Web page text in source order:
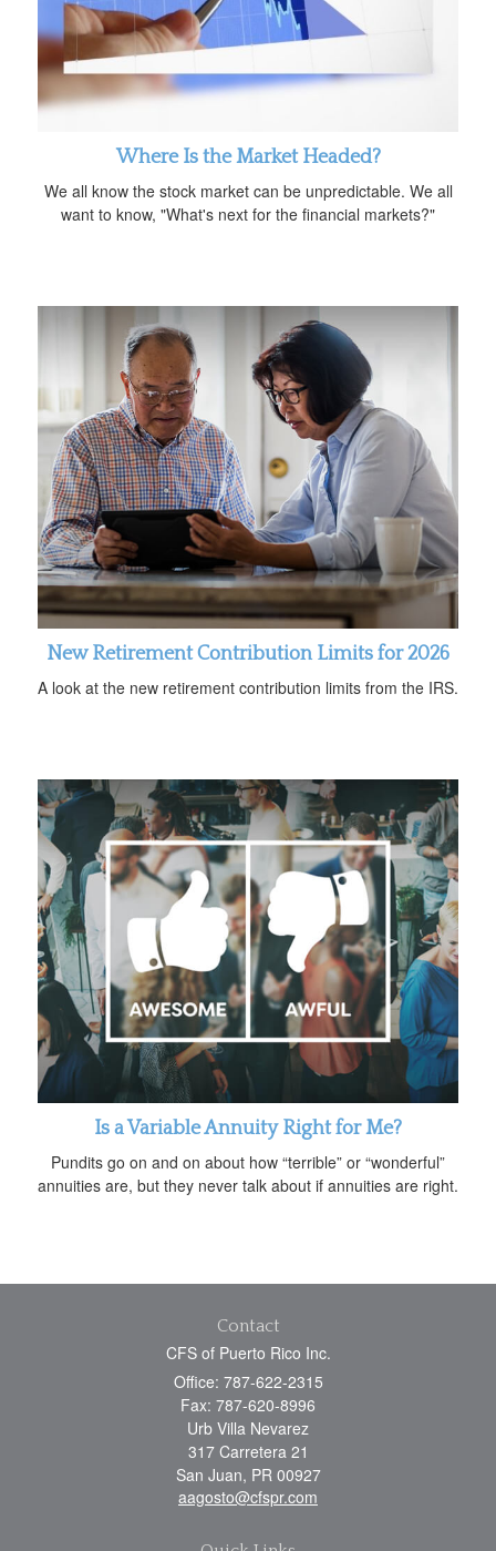
Where Is the Market Headed?
We all know the stock market can be unpredictable. We all
want to know, "What's next for the financial markets?"
New Retirement Contribution Limits for 2026
A look at the new retirement contribution limits from the IRS.
Is a Variable Annuity Right for Me?
Pundits go on and on about how “terrible” or “wonderful”
annuities are, but they never talk about if annuities are right.
Contact
CFS of Puerto Rico Inc.
Office: 787-622-2315
Fax: 787-620-8996
Urb Villa Nevarez
317 Carretera 21
San Juan, PR 00927
aagosto@cfspr.com